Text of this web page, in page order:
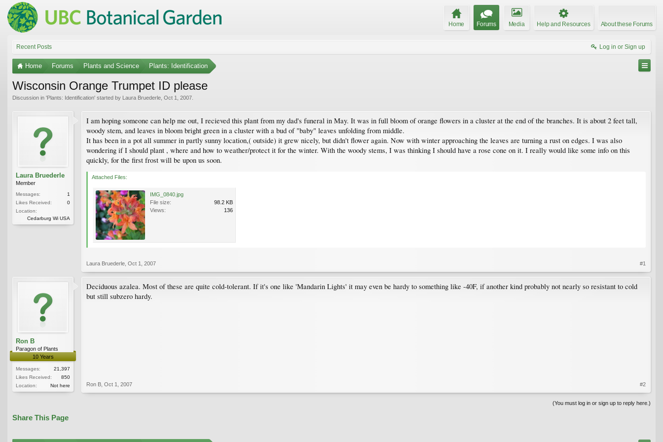
Home Forums Media Help and Resources About these Forums
Recent Posts Log in or Sign up
Home Forums Plants and Science Plants: Identification
Wisconsin Orange Trumpet ID please
Discussion in 'Plants: Identification' started by Laura Bruederle Oct 1, 2007
Laura Bruederle
Member
Messages:
1
Likes Received:
0
Location:
Cedarburg Wi USA
I am hoping someone can help me out, I recieved this plant from my dad's funeral in May. It was in full bloom of orange flowers in a cluster at the end of the branches. It is about 2 feet tall,
woody stem, and leaves in bloom bright green in a cluster with a bud of "baby" leaves unfolding from middle.
It has been in a pot all summer in partly sunny location,( outside) it grew nicely, but didn't flower again. Now with winter approaching the leaves are turning a rust on edges. I was also
wondering if I should plant , where and how to weather/protect it for the winter. With the woody stems, I was thinking I should have a rose cone on it. I really would like some info on this
quickly, for the first frost will be upon us soon.
Attached Files:
IMG_0840.jpg
File size:
98.2 KB
Views:
136
Laura Bruederle Oct 1, 2007 #1
Ron B
Paragon of Plants
10 Years
Messages:
21,397
Likes Received:
850
Location:
Not here
Deciduous azalea. Most of these are quite cold-tolerant. If it's one like 'Mandarin Lights' it may even be hardy to something like -40F, if another kind probably not nearly so resistant to cold
but still subzero hardy.
Ron B Oct 1, 2007 #2
(You must log in or sign up to reply here.)
Share This Page